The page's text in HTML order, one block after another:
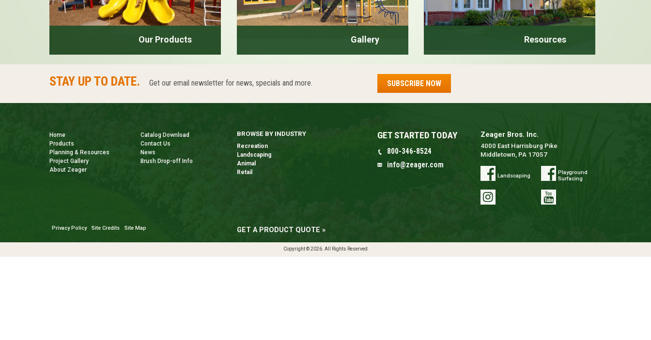
Our Products Gallery Resources
STAY UP TO DATE. Get our email newsletter for news, specials and more. SUBSCRIBE NOW
Home
Products
Planning & Resources
Project Gallery
About Zeager
Catalog Download
Contact Us
News
Brush Drop-off Info
BROWSE BY INDUSTRY
Recreation
Landscaping
Animal
Retail
GET STARTED TODAY
800-346-8524
info@zeager.com
Zeager Bros. Inc.
4000 East Harrisburg Pike
Middletown, PA 17057
Landscaping
Playground
Surfacing
GET A PRODUCT QUOTE »
Privacy Policy Site Credits Site Map
Copyright © 2026. All Rights Reserved